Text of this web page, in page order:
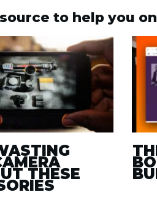
to help you
THESE